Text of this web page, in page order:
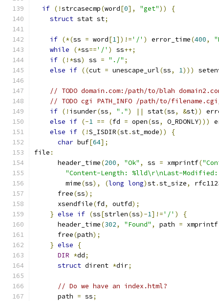
if (!strcasecmp(word[0], "get"))
{
struct stat st;
if (*(ss = word[1])!='/' ) error_time(400,
while
(*ss=='/' ) ss++;
if (!*ss) ss = "./" ;
else if ((cut = unescape_url(ss, 1)))
// TODO domain.com:/path/to/blah
// TODO cgi PATH_INFO /path/to/
if (! isunder(ss, ".") || stat(ss, &st))
else if (-1 == (fd = open(ss, O_RDONLY)))
else if (!S_ISDIR(st.st_mode))
{
char buf[64];
file :
      header_time
(200, "Ok" , ss = xmprintf(
"Content-Length: %lld\r\nLast-
        mime
(ss), (long long)st.st_size,
      free
(ss);
      xsendfile
(fd, outfd);
} else if (ss[strlen(ss)-1]!='/' )
{
      header_time
(302, "Found" , path = xmprintf
      free
(path);
} else
{
DIR *dd;
struct dirent *dir;
// Do we have an index.html?
      path
= ss;